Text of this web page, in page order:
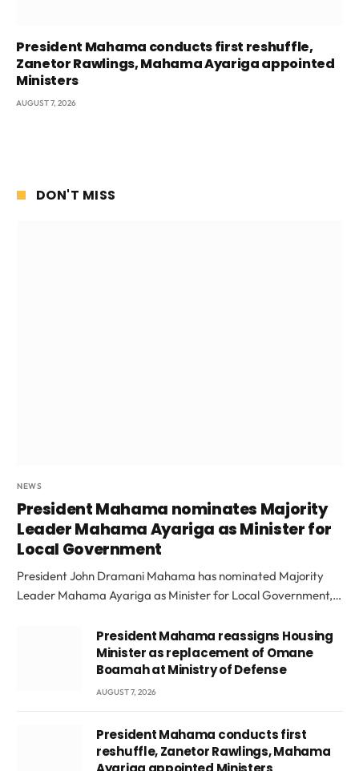
President Mahama conducts first reshuffle,
Zanetor Rawlings, Mahama Ayariga appointed
Ministers
AUGUST 7, 2026
DON'T MISS
NEWS
President Mahama nominates Majority
Leader Mahama Ayariga as Minister for
Local Government
President John Dramani Mahama has nominated Majority
Leader Mahama Ayariga as Minister for Local Government,…
President Mahama reassigns Housing
Minister as replacement of Omane
Boamah at Ministry of Defense
AUGUST 7, 2026
President Mahama conducts first
reshuffle, Zanetor Rawlings, Mahama